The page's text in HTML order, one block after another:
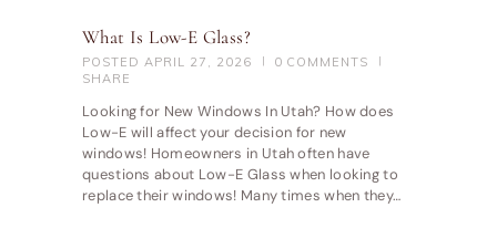
What Is Low-E Glass?
POSTED APRIL 27, 2026 0 COMMENTS
SHARE
Looking for New Windows In Utah? How does
Low-E will affect your decision for new
windows! Homeowners in Utah often have
questions about Low-E Glass when looking to
replace their windows! Many times when they…